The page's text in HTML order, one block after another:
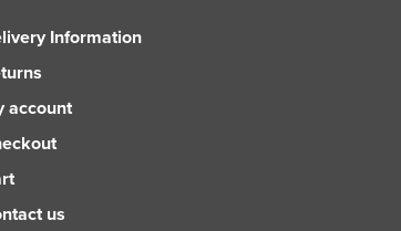
Information
account
us